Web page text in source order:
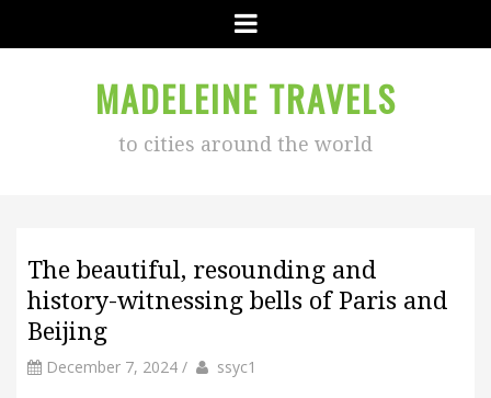
Menu
MADELEINE TRAVELS
to cities around the world
The beautiful, resounding and
history-witnessing bells of Paris and
Beijing
December 7, 2024 / by Author
ssyc1